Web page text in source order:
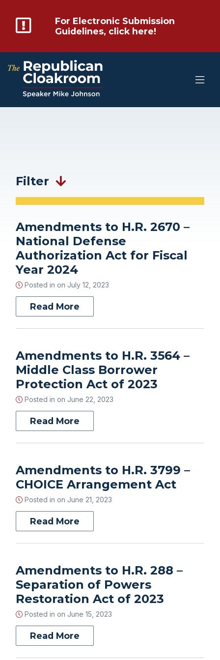
For Electronic Submission
Guidelines, click here!
Filter
Amendments to H.R. 2670 –
National Defense
Authorization Act for Fiscal
Year 2024
Posted in on July 12, 2023
Read More
Amendments to H.R. 3564 –
Middle Class Borrower
Protection Act of 2023
Posted in on June 22, 2023
Read More
Amendments to H.R. 3799 –
CHOICE Arrangement Act
Posted in on June 21, 2023
Read More
Amendments to H.R. 288 –
Separation of Powers
Restoration Act of 2023
Posted in on June 15, 2023
Read More